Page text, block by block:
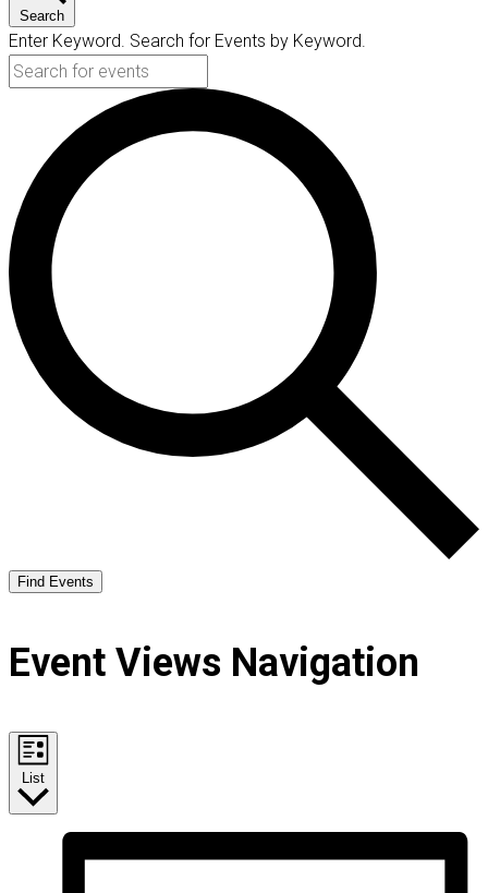
Search
Enter Keyword. Search for Events by Keyword.
Find Events
Event Views Navigation
List